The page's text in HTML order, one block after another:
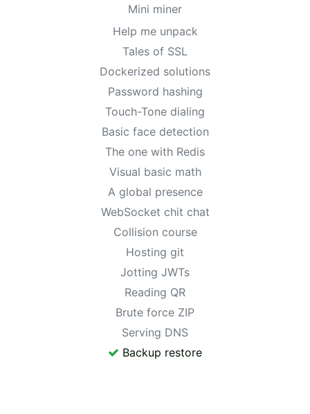
Mini miner
Help me unpack
Tales of SSL
Dockerized solutions
Password hashing
Touch-Tone dialing
Basic face detection
The one with Redis
Visual basic math
A global presence
WebSocket chit chat
Collision course
Hosting git
Jotting JWTs
Reading QR
Brute force ZIP
Serving DNS
Backup restore